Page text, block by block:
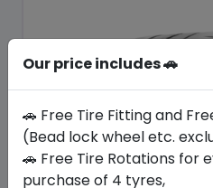
Our price includes 🚗
🚗 Free Tire Fitting and
(Bead lock wheel etc.
🚗 Free Tire Rotations for
purchase of 4 tyres,